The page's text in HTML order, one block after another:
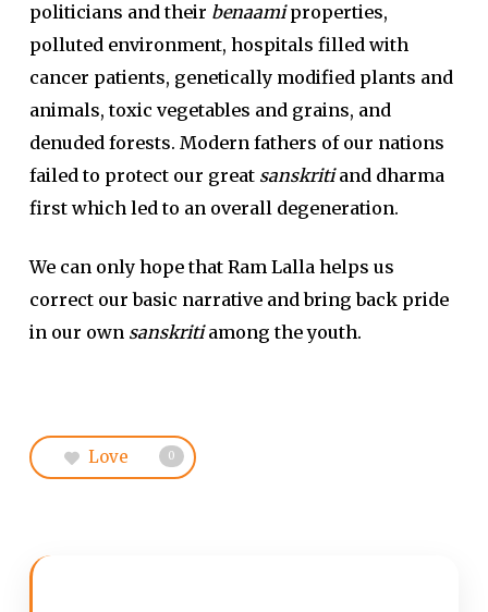
politicians and their benaamiproperties,
polluted environment, hospitals filled with
cancer patients, genetically modified plants and
animals, toxic vegetables and grains, and
denuded forests. Modern fathers of our nations
failed to protect our great sanskritiand dharma
first which led to an overall degeneration.
We can only hope that Ram Lalla helps us
correct our basic narrative and bring back pride
in our own sanskritiamong the youth.
Love 0